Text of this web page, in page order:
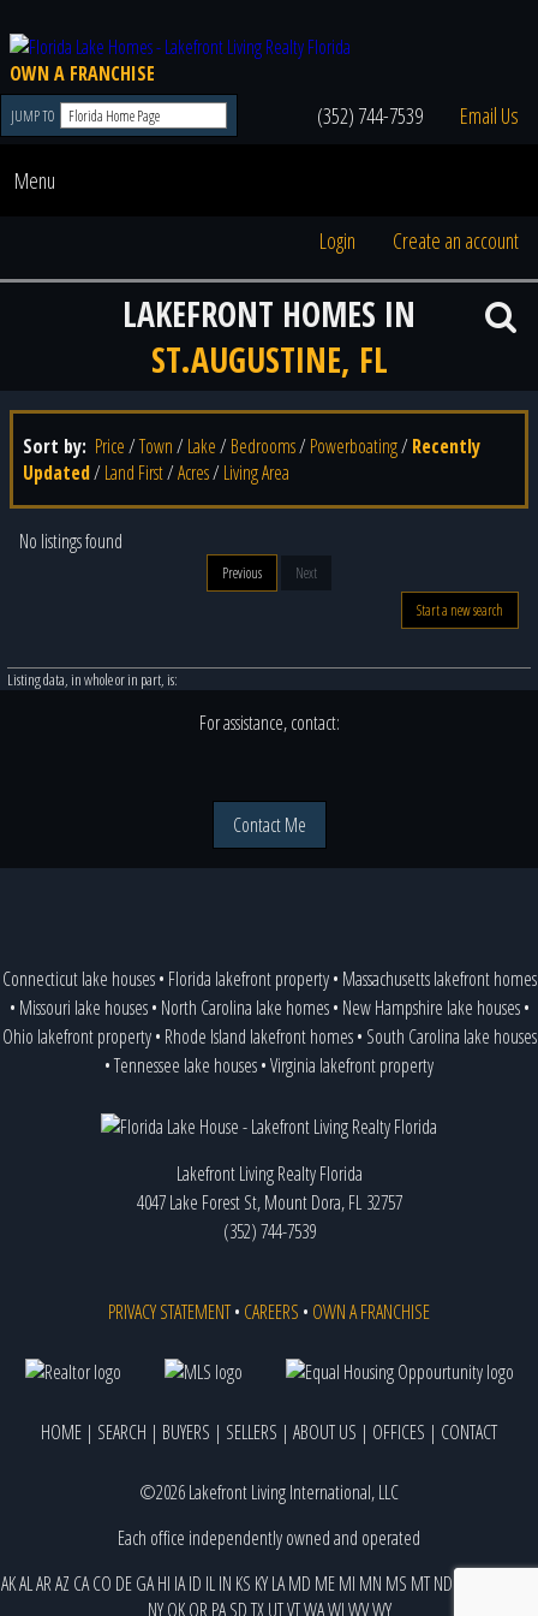
OWN A FRANCHISE
JUMP TO (352) 744-7539 Email Us
Menu
Login Create an account
LAKEFRONT HOMES IN
ST.AUGUSTINE, FL
Sort by: Price/Town/ Lake/ Bedrooms/ Powerboating/ Recently
Updated/ Land First/Acres/ Living Area
No listings found
Previous
Next
Start a new search
Listing data, in whole or in part, is:
For assistance, contact:
Contact Me
Connecticut lake houses• Florida lakefront property• Massachusetts lakefront homes
• Missouri lake houses• North Carolina lake homes• New Hampshire lake houses•
Ohio lakefront property• Rhode Island lakefront homes• South Carolina lake houses
•Tennessee lake houses•Virginia lakefront property
Lakefront Living Realty Florida
4047 Lake Forest St, Mount Dora, FL 32757
(352) 744-7539
PRIVACY STATEMENT• CAREERS • OWN A FRANCHISE
HOME | SEARCH | BUYERS | SELLERS | ABOUT US | OFFICES | CONTACT
©2026 Lakefront Living International, LLC
Each office independently owned and operated
AKALARAZ CACO DEGAHI IAID ILIN KS KYLAMD MEMI MN MS MTND
NY OK OR PA SDTX UTVTWAWIWVWY